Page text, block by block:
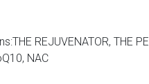
REJUVENATOR, THE
NAC